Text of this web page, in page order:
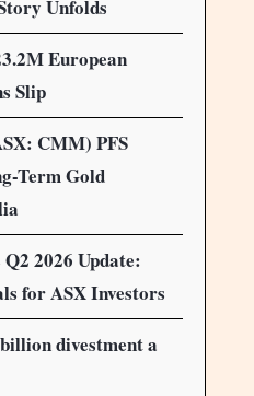
Unfolds
European
Slip
CMM) PFS
Term Gold
2026 Update:
for ASX Investors
divestment a